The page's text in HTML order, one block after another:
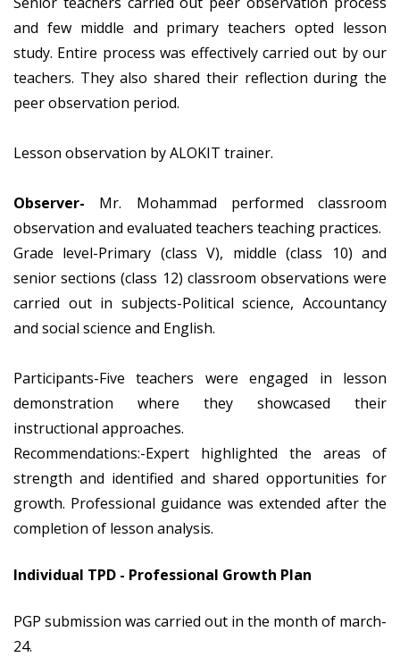
and few middle and primary teachers opted lesson
study. Entire process was effectively carried out by our
teachers. They also shared their reflection during the
peer observation period.
Lesson observation by ALOKIT trainer.
Observer- Mr. Mohammad performed classroom
observation and evaluated teachers teaching practices.
Grade level-Primary (class V), middle (class 10) and
senior sections (class 12) classroom observations were
carried out in subjects-Political science, Accountancy
and social science and English.
Participants-Five teachers were engaged in lesson
demonstration where they showcased their
instructional approaches.
Recommendations:-Expert highlighted the areas of
strength and identified and shared opportunities for
growth. Professional guidance was extended after the
completion of lesson analysis.
Individual TPD - Professional Growth Plan
PGP submission was carried out in the month of march-
24.